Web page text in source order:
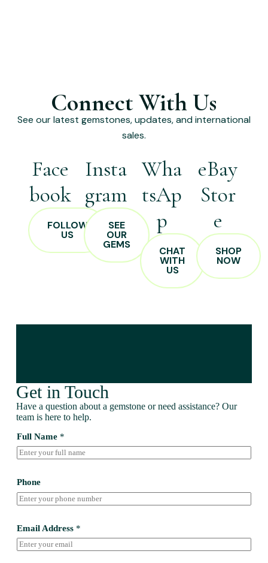
Connect With Us
See our latest gemstones, updates, and international
sales.
Face
book
FOLLOW
US
Insta
gram
SEE
OUR
GEMS
Wha
tsAp
p
CHAT
WITH
US
eBay
Stor
e
SHOP
NOW
Get in Touch
Have a question about a gemstone or need assistance? Our
team is here to help.
Full Name *
Phone
Email Address *